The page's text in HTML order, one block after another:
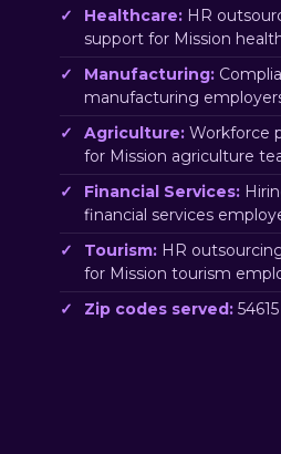
Healthcare: HR
support for Mission
Manufacturing:
manufacturing
Agriculture: Workforce
for Mission agriculture
Financial Services:
financial services
Tourism: HR
for Mission tourism
Zip codes served: